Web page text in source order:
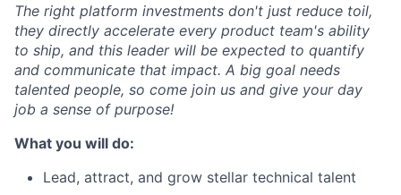
The right platform investments don't just reduce toil,
they directly accelerate every product team's ability
to ship, and this leader will be expected to quantify
and communicate that impact. A big goal needs
talented people, so come join us and give your day
job a sense of purpose!
What you will do:
Lead, attract, and grow stellar technical talent